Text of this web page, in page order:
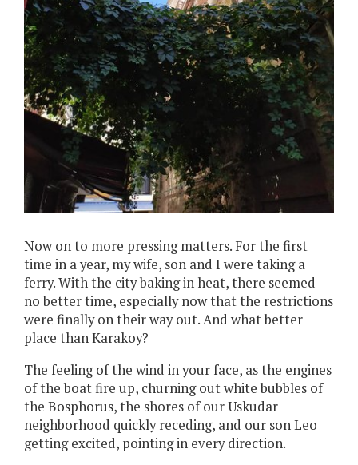
Now on to more pressing matters. For the first
time in a year, my wife, son and I were taking a
ferry. With the city baking in heat, there seemed
no better time, especially now that the restrictions
were finally on their way out. And what better
place than Karakoy?
The feeling of the wind in your face, as the engines
of the boat fire up, churning out white bubbles of
the Bosphorus, the shores of our Uskudar
neighborhood quickly receding, and our son Leo
getting excited, pointing in every direction.